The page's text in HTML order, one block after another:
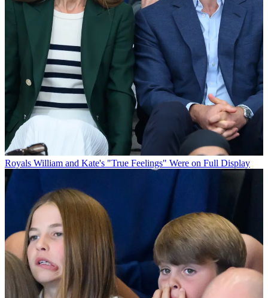
Royals William and Kate's "True Feelings" Were on Full Display